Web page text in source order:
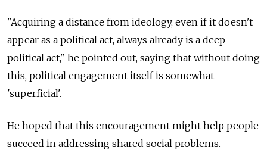
"Acquiring a distance from ideology, even if it doesn't
appear as a political act, always already is a deep
political act," he pointed out, saying that without doing
this, political engagement itself is somewhat
'superficial'.
He hoped that this encouragement might help people
succeed in addressing shared social problems.